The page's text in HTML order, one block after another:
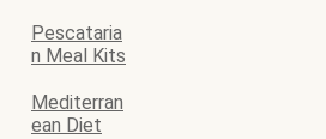
Pescataria
n Meal Kits
Mediterran
ean Diet